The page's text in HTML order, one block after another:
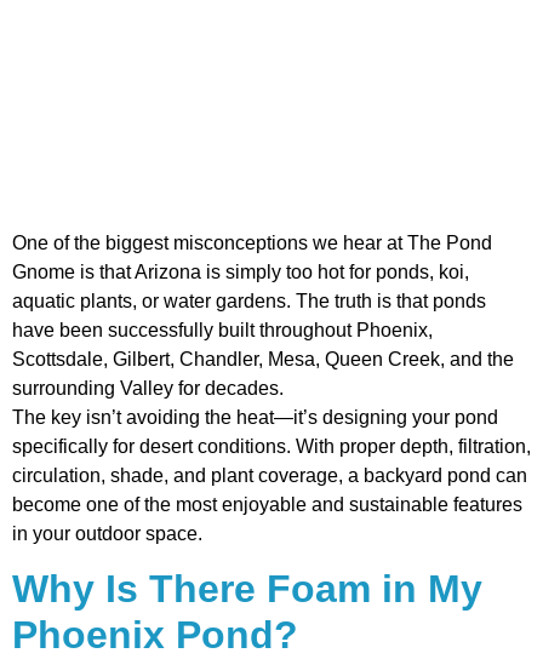
One of the biggest misconceptions we hear at The Pond
Gnome is that Arizona is simply too hot for ponds, koi,
aquatic plants, or water gardens. The truth is that ponds
have been successfully built throughout Phoenix,
Scottsdale, Gilbert, Chandler, Mesa, Queen Creek, and the
surrounding Valley for decades.
The key isn’t avoiding the heat—it’s designing your pond
specifically for desert conditions. With proper depth, filtration,
circulation, shade, and plant coverage, a backyard pond can
become one of the most enjoyable and sustainable features
in your outdoor space.
Why Is There Foam in My
Phoenix Pond?